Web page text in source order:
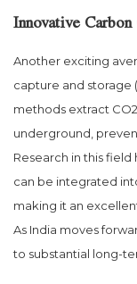
Innovative
Another exciting
capture and storage
methods extract
underground,
Research in this
can be integrated
making it an
As India moves
to substantial long-